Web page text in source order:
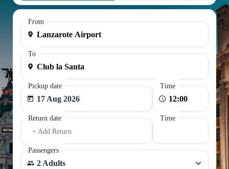
From
To
Pickup date
17 Aug 2026
Time
Return date
+ Add Return
Time
Passengers
2 Adults